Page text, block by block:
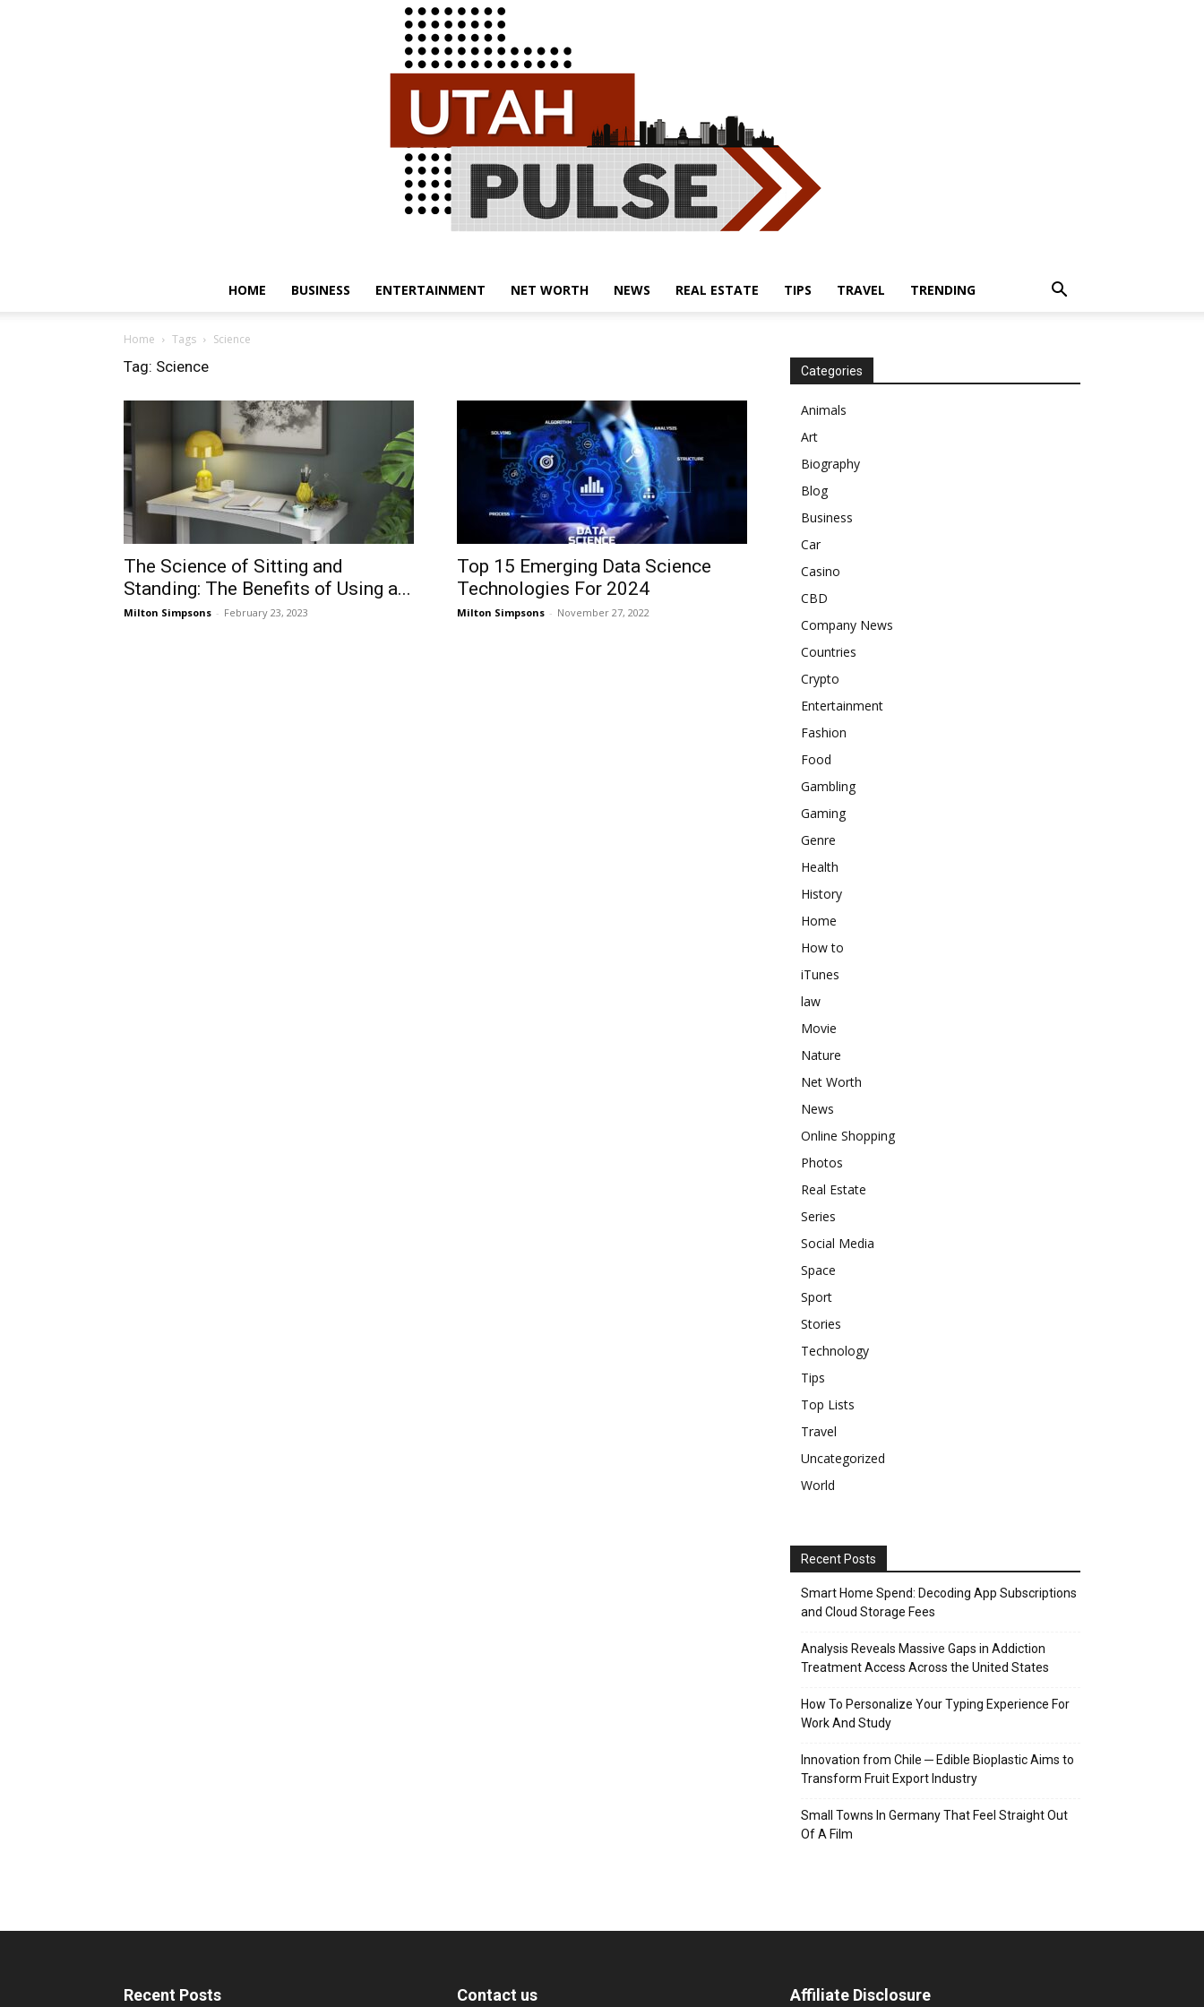
Pulse
HOME BUSINESS ENTERTAINMENT NET WORTH NEWS REAL ESTATE TIPS TRAVEL TRENDING
Home Tags Science
Tag: Science
The Science of Sitting and
Standing: The Benefits of Using a...
Milton Simpsons - February 23, 2023
Top 15 Emerging Data Science
Technologies For 2024
Milton Simpsons - November 27, 2022
Categories
Animals
Art
Biography
Blog
Business
Car
Casino
CBD
Company News
Countries
Crypto
Entertainment
Fashion
Food
Gambling
Gaming
Genre
Health
History
Home
How to
iTunes
law
Movie
Nature
Net Worth
News
Online Shopping
Photos
Real Estate
Series
Social Media
Space
Sport
Stories
Technology
Tips
Top Lists
Travel
Uncategorized
World
Recent Posts
Smart Home Spend: Decoding App Subscriptions
and Cloud Storage Fees
Analysis Reveals Massive Gaps in Addiction
Treatment Access Across the United States
How To Personalize Your Typing Experience For
Work And Study
Innovation from Chile ─ Edible Bioplastic Aims to
Transform Fruit Export Industry
Small Towns In Germany That Feel Straight Out
Of A Film
Recent Posts Contact us Affiliate Disclosure